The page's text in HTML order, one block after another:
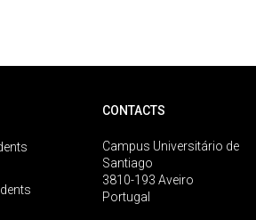
CONTACTS
Campus Universitário de
Santiago
3810-193 Aveiro
Portugal